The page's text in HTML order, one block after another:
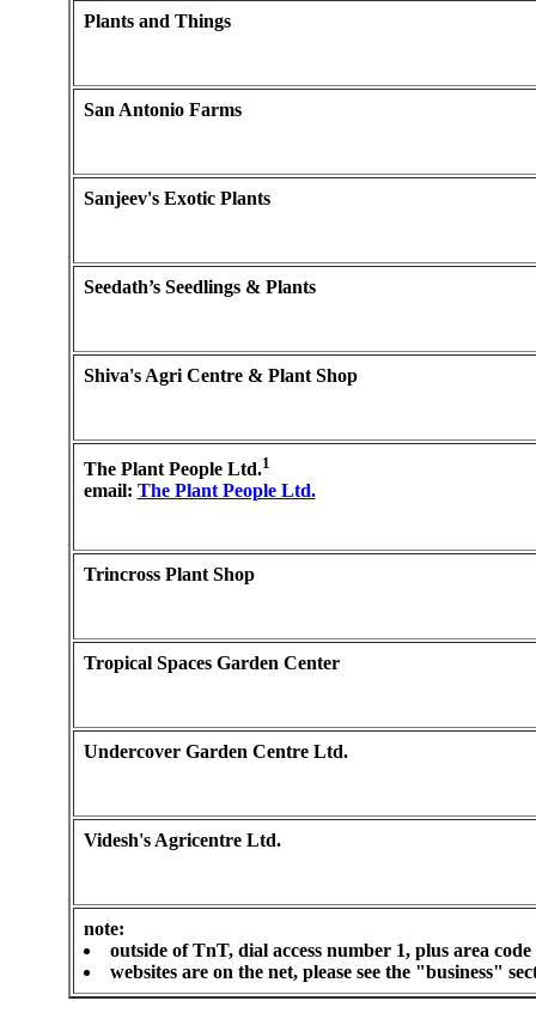
Plants and Things
San Antonio Farms
Sanjeev's Exotic Plants
Seedath’s Seedlings & Plants
Shiva's Agri Centre & Plant Shop
The Plant People Ltd.1
email: The Plant People Ltd.
Trincross Plant Shop
Tropical Spaces Garden Center
Undercover Garden Centre Ltd.
Videsh's Agricentre Ltd.
note:
outside of TnT, dial access number 1, plus area code
websites are on the net, please see the "business"